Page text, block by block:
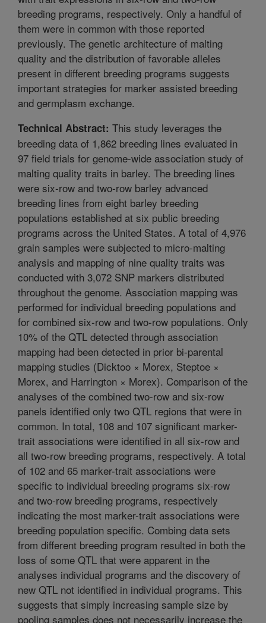
breeding programs, respectively. Only a handful of
them were in common with those reported
previously. The genetic architecture of malting
quality and the distribution of favorable alleles
present in different breeding programs suggests
important strategies for marker assisted breeding
and germplasm exchange.
Technical Abstract: This study leverages the
breeding data of 1,862 breeding lines evaluated in
97 field trials for genome-wide association study of
malting quality traits in barley. The breeding lines
were six-row and two-row barley advanced
breeding lines from eight barley breeding
populations established at six public breeding
programs across the United States. A total of 4,976
grain samples were subjected to micro-malting
analysis and mapping of nine quality traits was
conducted with 3,072 SNP markers distributed
throughout the genome. Association mapping was
performed for individual breeding populations and
for combined six-row and two-row populations. Only
10% of the QTL detected through association
mapping had been detected in prior bi-parental
mapping studies (Dicktoo × Morex, Steptoe ×
Morex, and Harrington × Morex). Comparison of the
analyses of the combined two-row and six-row
panels identified only two QTL regions that were in
common. In total, 108 and 107 significant marker-
trait associations were identified in all six-row and
all two-row breeding programs, respectively. A total
of 102 and 65 marker-trait associations were
specific to individual breeding programs six-row
and two-row breeding programs, respectively
indicating the most marker-trait associations were
breeding population specific. Combing data sets
from different breeding program resulted in both the
loss of some QTL that were apparent in the
analyses individual programs and the discovery of
new QTL not identified in individual programs. This
suggests that simply increasing sample size by
pooling samples does not necessarily increase the